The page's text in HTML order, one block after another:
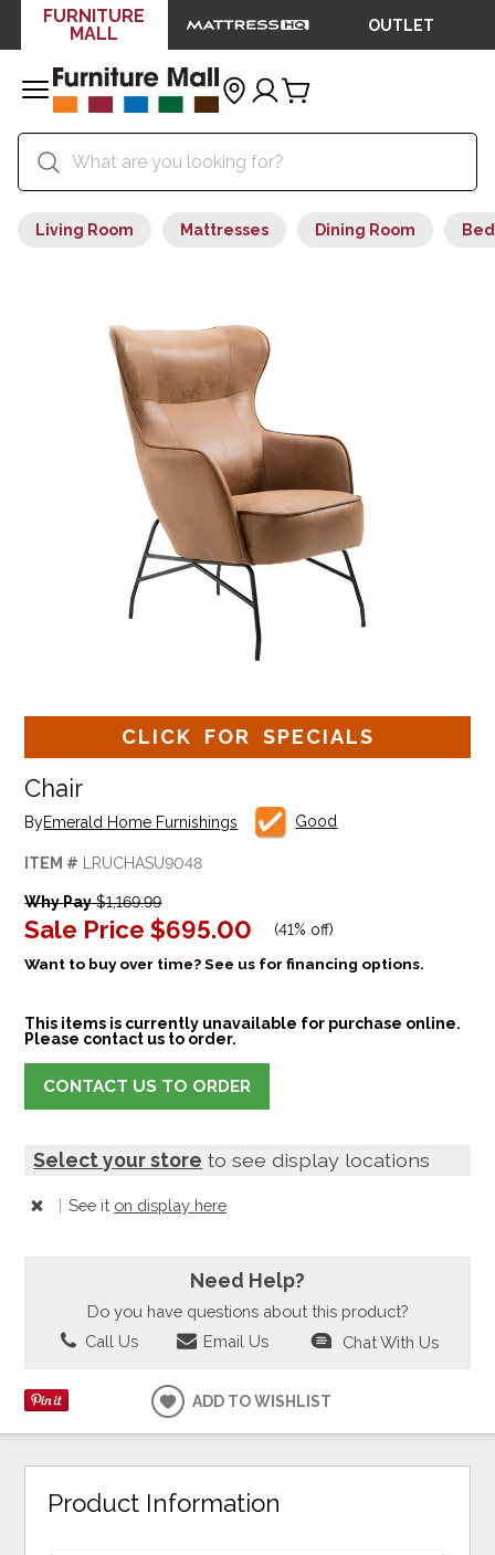
FURNITURE
MALL
OUTLET
Living Room Mattresses Dining Room
CLICK FOR SPECIALS
Chair
ByEmerald Home Furnishings Good
ITEM # LRUCHASU9048
Why Pay$1,169.99
Sale Price $695.00 (41% off)
Want to buy over time? See us for financing options.
This items is currently unavailable for purchase online.
Please contact us to order.
CONTACT US TO ORDER
Select your store to see display locations
| See it on display here
Need Help?
Do you have questions about this product?
Call Us
Email Us Chat With Us
ADD TO WISHLIST
Product Information